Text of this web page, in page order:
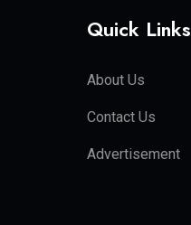
Quick Links
About Us
Contact Us
Advertisement